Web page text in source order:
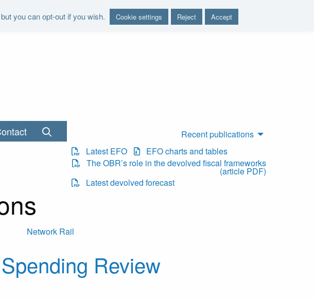
you can opt-out if you wish. Cookie settings Reject Accept
Office to examine and report on the sustainability of the public finances"
Recent publications
Latest EFO
EFO charts and tables
The OBR’s role in the devolved fiscal frameworks
(article PDF)
Latest devolved forecast
Network Rail
Review